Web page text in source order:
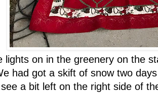
lights on in the greenery on the
had got a skift of snow two
a bit left on the right side of